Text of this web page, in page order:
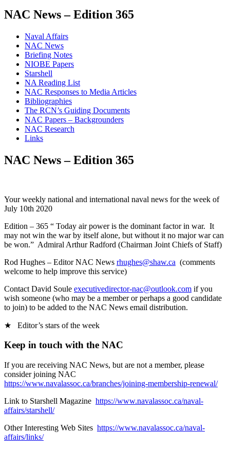
NAC News – Edition 365
Naval Affairs
NAC News
Briefing Notes
NIOBE Papers
Starshell
NA Reading List
NAC Responses to Media Articles
Bibliographies
The RCN’s Guiding Documents
NAC Papers – Backgrounders
NAC Research
Links
NAC News – Edition 365
Your weekly national and international naval news for the week of
July 10th 2020
Edition – 365 “ Today air power is the dominant factor in war. It
may not win the war by itself alone, but without it no major war can
be won.” Admiral Arthur Radford (Chairman Joint Chiefs of Staff)
Rod Hughes – Editor NAC News rhughes@shaw.ca (comments
welcome to help improve this service)
Contact David Soule executivedirector-nac@outlook.com if you
wish someone (who may be a member or perhaps a good candidate
to join) to be added to the NAC News email distribution.
★ Editor’s stars of the week
Keep in touch with the NAC
If you are receiving NAC News, but are not a member, please
consider joining NAC
https://www.navalassoc.ca/branches/joining-membership-renewal/
Link to Starshell Magazine https://www.navalassoc.ca/naval-
affairs/starshell/
Other Interesting Web Sites https://www.navalassoc.ca/naval-
affairs/links/